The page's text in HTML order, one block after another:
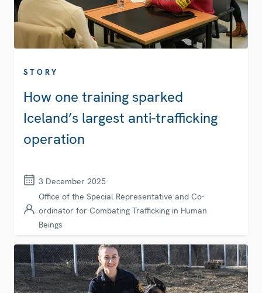
STORY
How one training sparked
Iceland’s largest anti-trafficking
operation
3 December 2025
Office of the Special Representative and Co-
ordinator for Combating Trafficking in Human
Beings